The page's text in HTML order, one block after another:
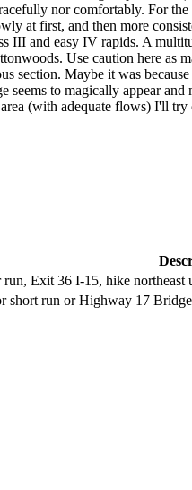
nor comfortably. For
at first, and then more
and easy IV rapids. A
Use caution here
section. Maybe it was
to magically appear
(with adequate flows) I'll
run, Exit 36 I-15, hike
short run or Highway 17